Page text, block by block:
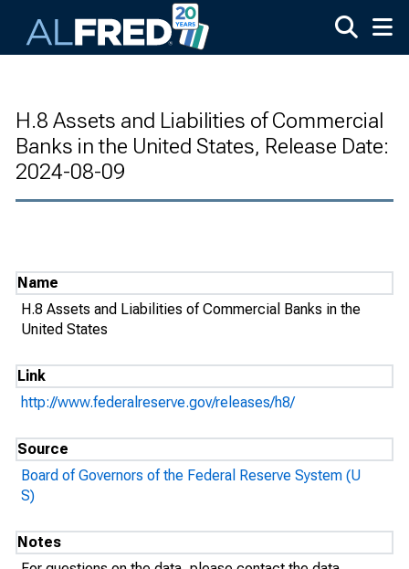
H.8 Assets and Liabilities of Commercial
Banks in the United States, Release Date:
2024-08-09
Name
H.8 Assets and Liabilities of Commercial Banks in the
United States
Link
http://www.federalreserve.gov/releases/h8/
Source
Board of Governors of the Federal Reserve System (U
S)
Notes